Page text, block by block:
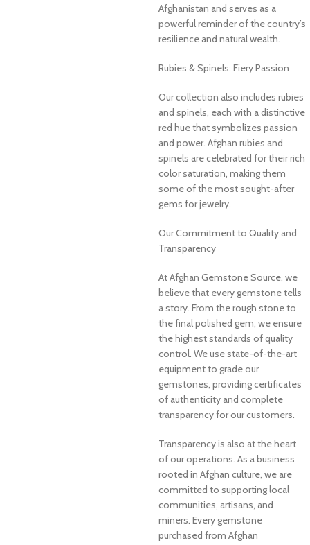
Afghanistan and serves as a
powerful reminder of the country’s
resilience and natural wealth.
Rubies & Spinels: Fiery Passion
Our collection also includes rubies
and spinels, each with a distinctive
red hue that symbolizes passion
and power. Afghan rubies and
spinels are celebrated for their rich
color saturation, making them
some of the most sought-after
gems for jewelry.
Our Commitment to Quality and
Transparency
At Afghan Gemstone Source, we
believe that every gemstone tells
a story. From the rough stone to
the final polished gem, we ensure
the highest standards of quality
control. We use state-of-the-art
equipment to grade our
gemstones, providing certificates
of authenticity and complete
transparency for our customers.
Transparency is also at the heart
of our operations. As a business
rooted in Afghan culture, we are
committed to supporting local
communities, artisans, and
miners. Every gemstone
purchased from Afghan